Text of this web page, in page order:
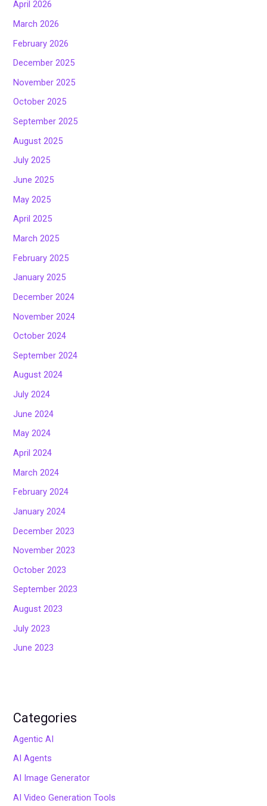
April 2026
March 2026
February 2026
December 2025
November 2025
October 2025
September 2025
August 2025
July 2025
June 2025
May 2025
April 2025
March 2025
February 2025
January 2025
December 2024
November 2024
October 2024
September 2024
August 2024
July 2024
June 2024
May 2024
April 2024
March 2024
February 2024
January 2024
December 2023
November 2023
October 2023
September 2023
August 2023
July 2023
June 2023
Categories
Agentic AI
AI Agents
AI Image Generator
AI Video Generation Tools